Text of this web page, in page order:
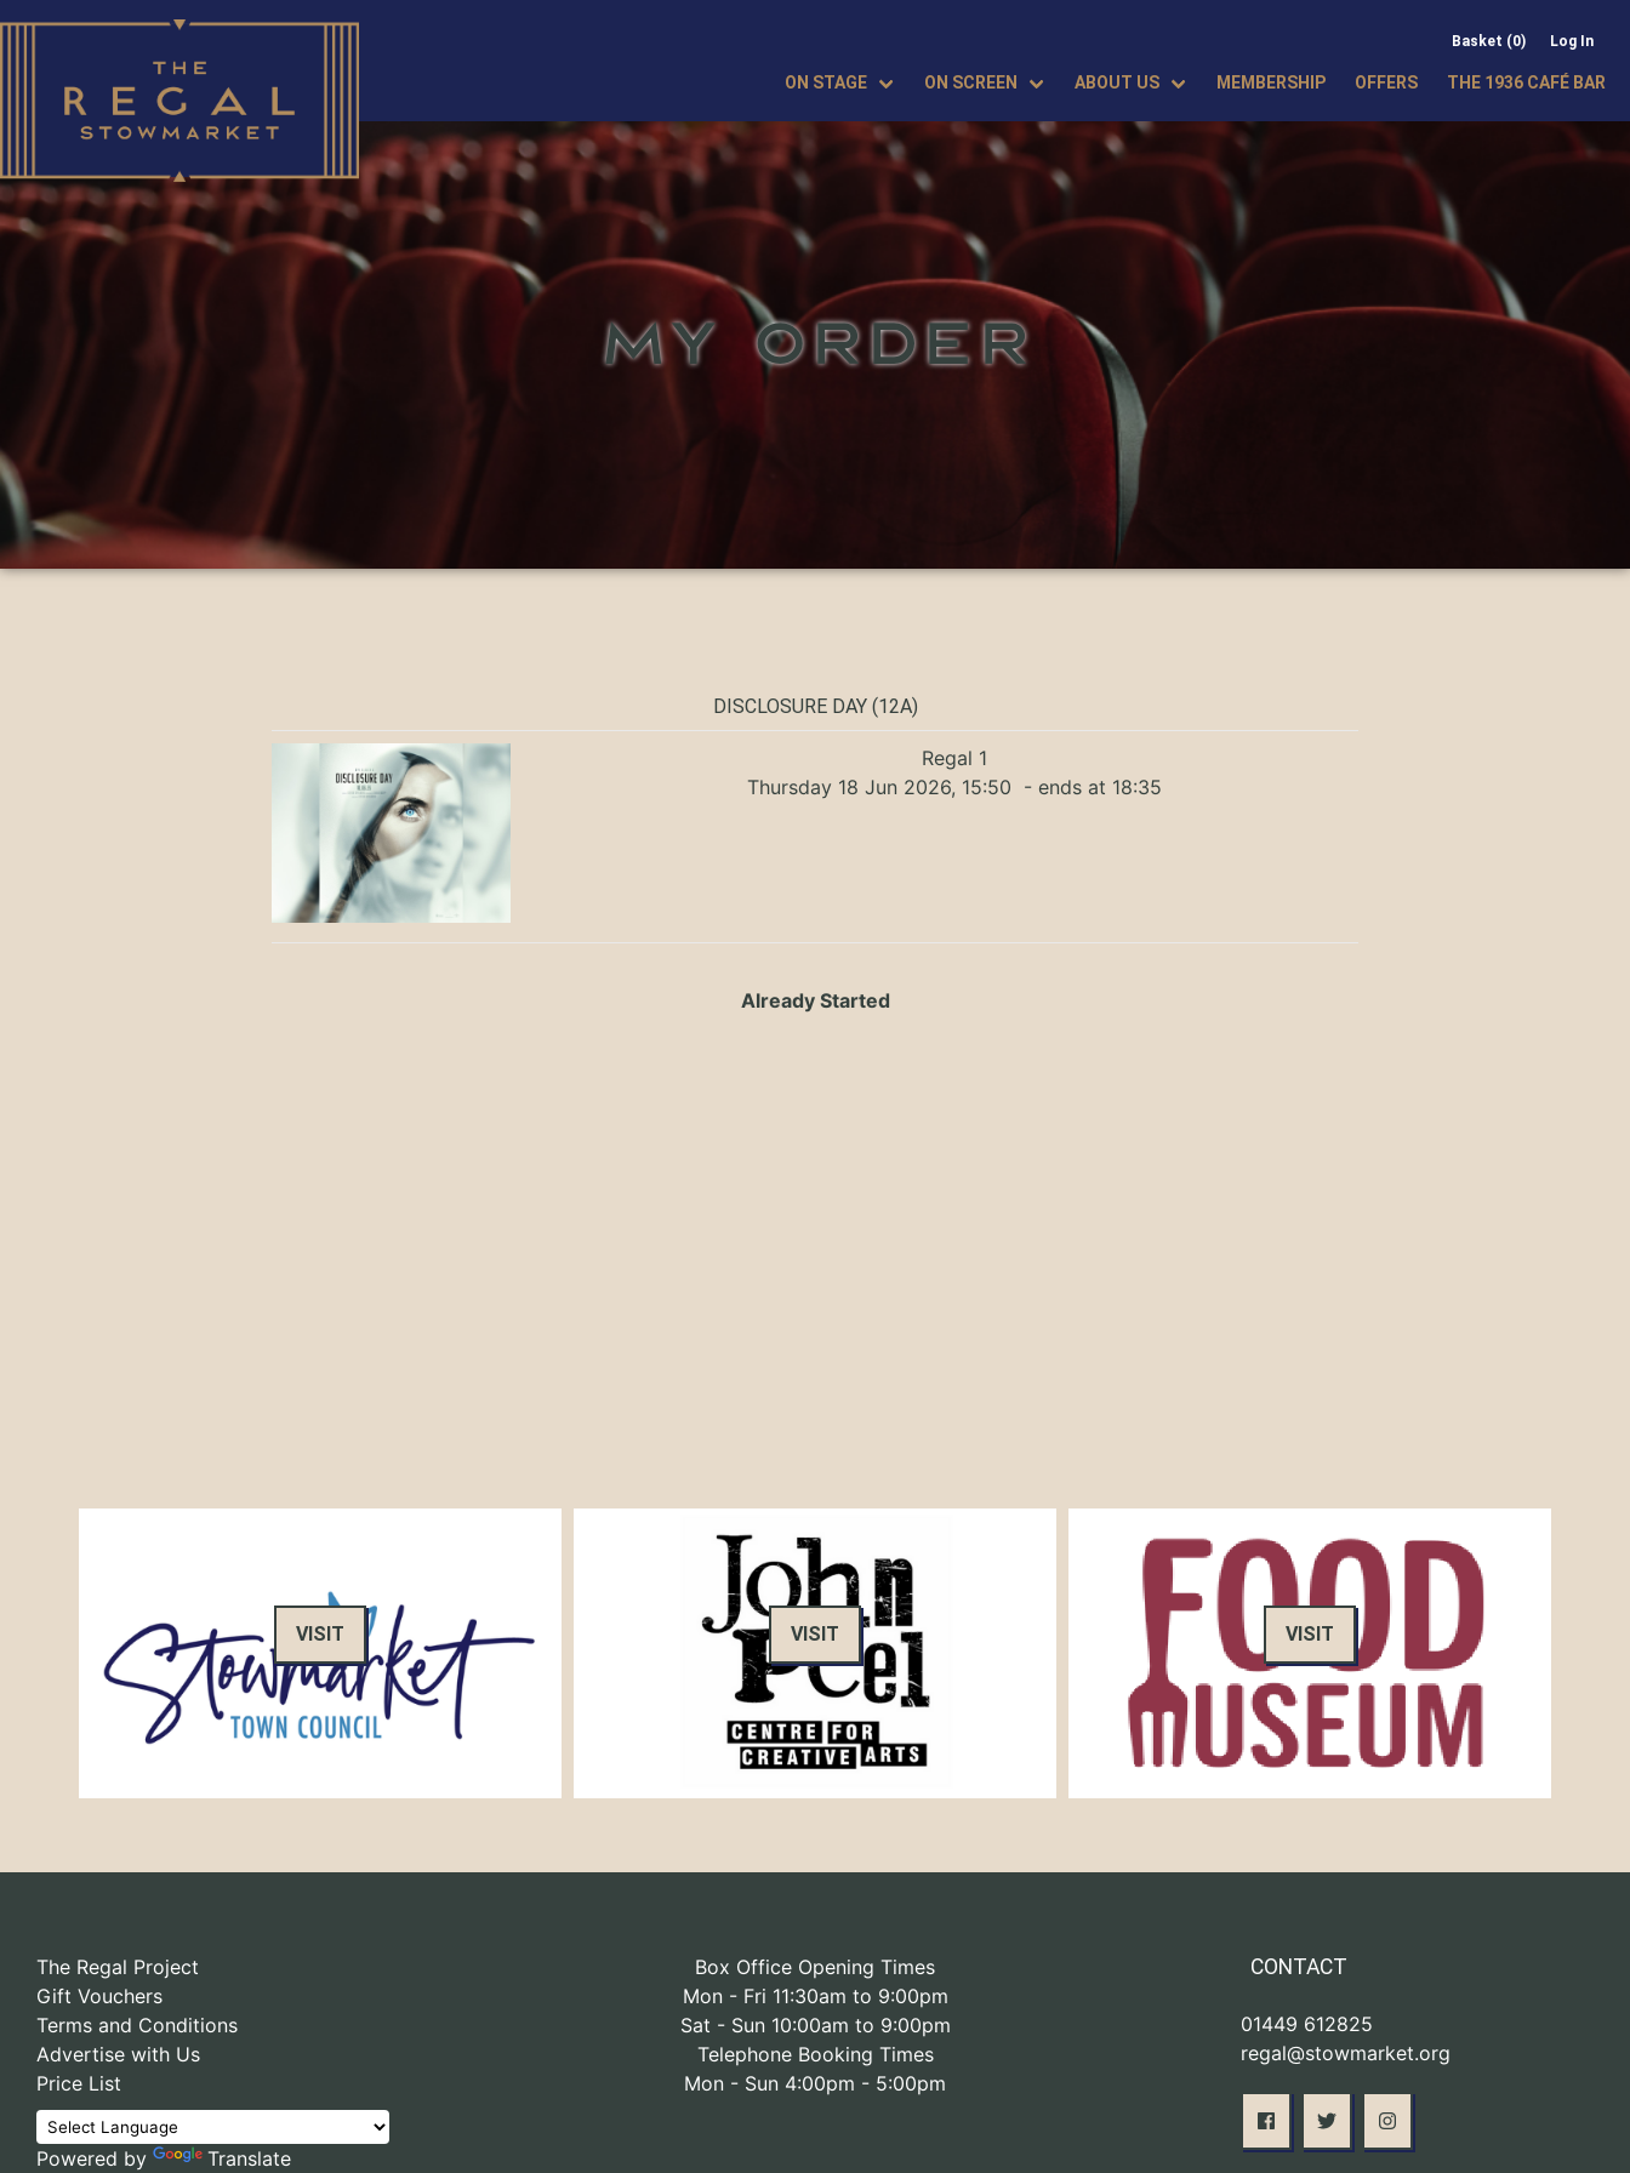
Basket (0) Log In
ON STAGE ON SCREEN ABOUT US MEMBERSHIP OFFERS THE 1936 CAFÉ BAR
MY ORDER
DISCLOSURE DAY (12A)
Regal 1
Thursday 18 Jun 2026, 15:50 - ends at 18:35
Already Started
VISIT VISIT VISIT
The Regal Project
Gift Vouchers
Terms and Conditions
Advertise with Us
Price List
Powered by Translate
Box Office Opening Times
Mon - Fri 11:30am to 9:00pm
Sat - Sun 10:00am to 9:00pm
Telephone Booking Times
Mon - Sun 4:00pm - 5:00pm
CONTACT
01449 612825
regal@stowmarket.org